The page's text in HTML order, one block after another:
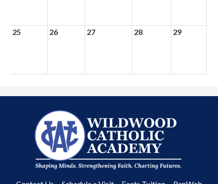
25 26 27 28 29
Wildwood
Catholic
Academy